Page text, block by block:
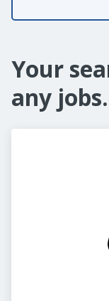
Your
any jobs.